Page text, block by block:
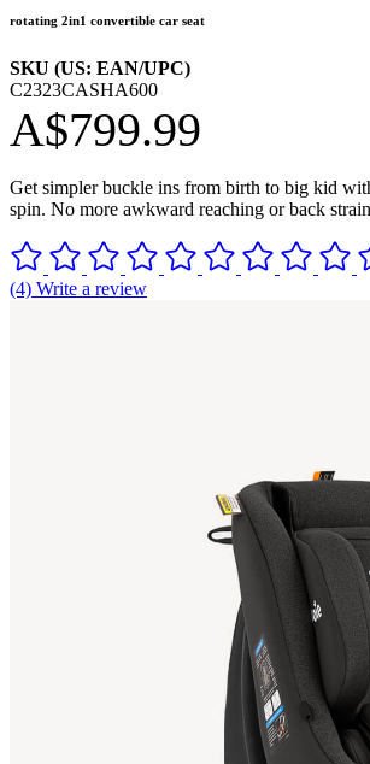
rotating 2in1 convertible car seat
SKU (US: EAN/UPC)
C2323CASHA600
A$799.99
Get simpler buckle ins from birth to big kid
spin. No more awkward reaching or back
(4) Write a review